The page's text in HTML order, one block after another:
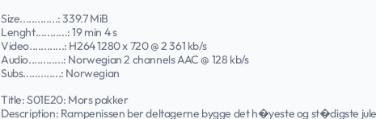
Size.............: 339.7 MiB
Lenght...........: 19 min 4 s
Video............: H264 1280 x 720 @ 2 361 kb/s
Audio............: Norwegian 2 channels AAC @ 128 kb/s
Subs.............: Norwegian
Title: S01E20: Mors pakker
Description: Rampenissen ber deltagerne bygge det h�yeste og st�digste